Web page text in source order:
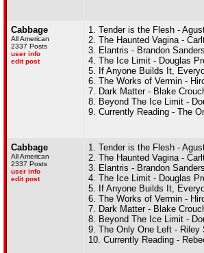
Cabbage
All American
2337 Posts
user info
edit post
1. Tender is the Flesh -
2. The Haunted Vagina -
3. Elantris - Brandon
4. The Ice Limit - Douglas
5. If Anyone Builds It,
6. The Works of Vermin -
7. Dark Matter - Blake
8. Beyond The Ice Limit -
9. Currently Reading - The
Cabbage
All American
2337 Posts
user info
edit post
1. Tender is the Flesh -
2. The Haunted Vagina -
3. Elantris - Brandon
4. The Ice Limit - Douglas
5. If Anyone Builds It,
6. The Works of Vermin -
7. Dark Matter - Blake
8. Beyond The Ice Limit -
9. The Only One Left - Riley
10. Currently Reading -